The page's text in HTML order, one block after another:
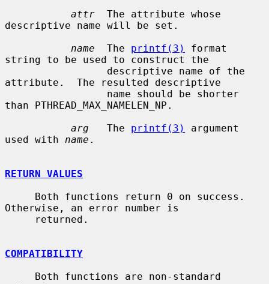
attr
  The attribute whose
descriptive name will be set.
name
  The
printf(3)
format
string to be used to construct the
attribute.  The resulted descriptive
than PTHREAD_MAX_NAMELEN_NP.
arg
   The
printf(3)
argument
used with name .
RETURN VALUES
Otherwise, an error number is
COMPATIBILITY